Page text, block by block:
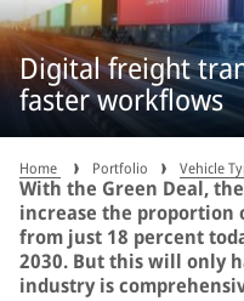
Digital freight
faster workflows
Home Portfolio Vehicle
With the Green Deal,
increase the
from just 18 percent
2030. But this will only
industry is